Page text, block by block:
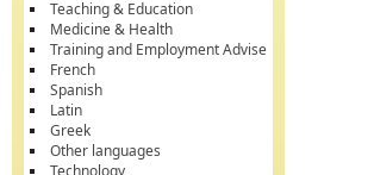
Teaching & Education
Medicine & Health
Training and Employment Advise
French
Spanish
Latin
Greek
Other languages
Technology